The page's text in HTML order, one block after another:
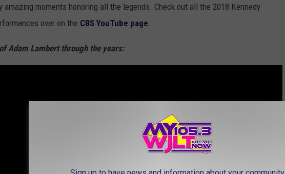
moments honoring all the legends. Check out all the 2018 Kennedy
over on the CBS YouTube page.
Adam Lambert through the years: